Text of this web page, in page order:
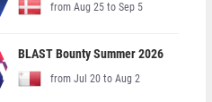
from Aug 25 to Sep 5
BLAST Bounty Summer 2026
from Jul 20 to Aug 2